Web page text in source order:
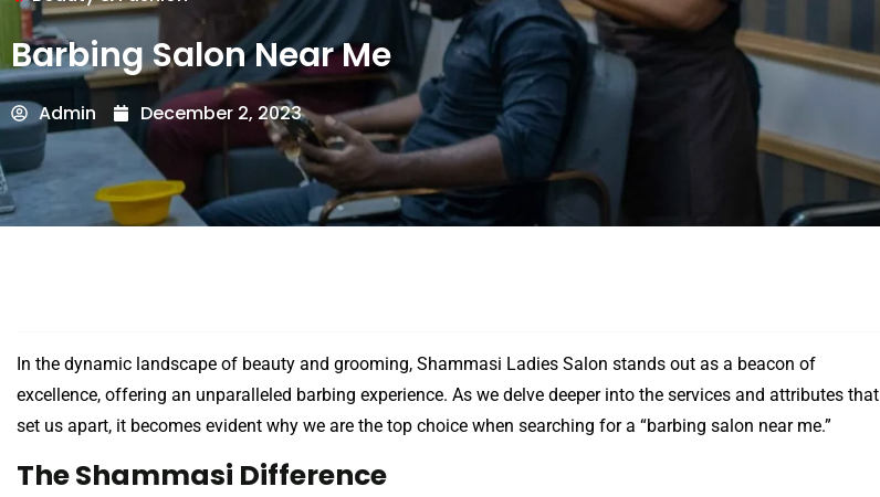
Barbing Salon Near Me
Admin December 2, 2023
In the dynamic landscape of beauty and grooming, Shammasi Ladies Salon stands out as a beacon of
excellence, offering an unparalleled barbing experience. As we delve deeper into the services and attributes that
set us apart, it becomes evident why we are the top choice when searching for a “barbing salon near me.”
The Shammasi Difference